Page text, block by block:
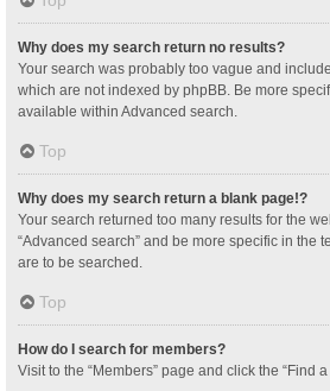
Why does my search return no results?
Your search was probably too vague and
which are not indexed by phpBB. Be more
available within Advanced search.
Top
Why does my search return a blank page!?
Your search returned too many results for the
“Advanced search” and be more specific in the
are to be searched.
Top
How do I search for members?
Visit to the “Members” page and click the “Find